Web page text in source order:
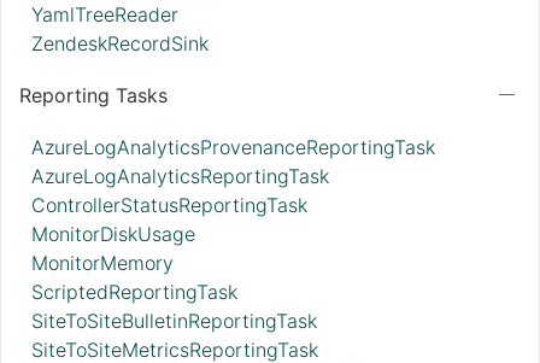
YamlTreeReader
ZendeskRecordSink
Reporting Tasks
AzureLogAnalyticsProvenanceReportingTask
AzureLogAnalyticsReportingTask
ControllerStatusReportingTask
MonitorDiskUsage
MonitorMemory
ScriptedReportingTask
SiteToSiteBulletinReportingTask
SiteToSiteMetricsReportingTask